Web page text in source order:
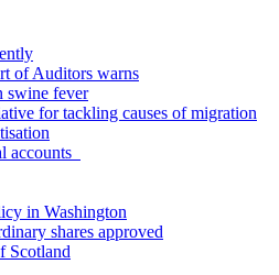
of Auditors warns
swine fever
for tackling causes of migration
accounts
in Washington
shares approved
Scotland